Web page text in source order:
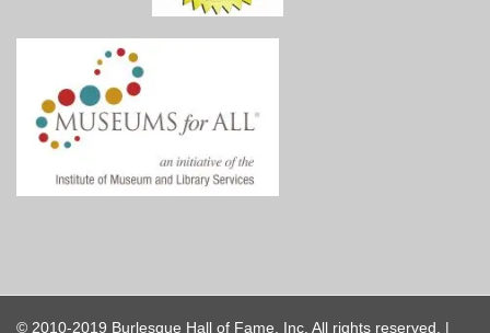
© 2010-2019 Burlesque Hall of Fame, Inc. All rights reserved. |